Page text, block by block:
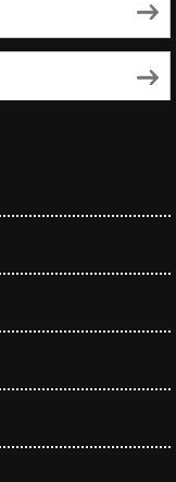
cwp-li"><span
class="cwp-on-
reading/
excerpt
cwp-li">
span> <span
link cwp-
reading/